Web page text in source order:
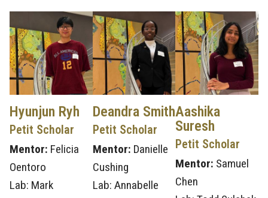
Hyunjun Ryh
Petit Scholar
Mentor: Felicia
Oentoro
Lab: Mark
Deandra Smith
Petit Scholar
Mentor: Danielle
Cushing
Lab: Annabelle
Aashika
Suresh
Petit Scholar
Mentor: Samuel
Chen